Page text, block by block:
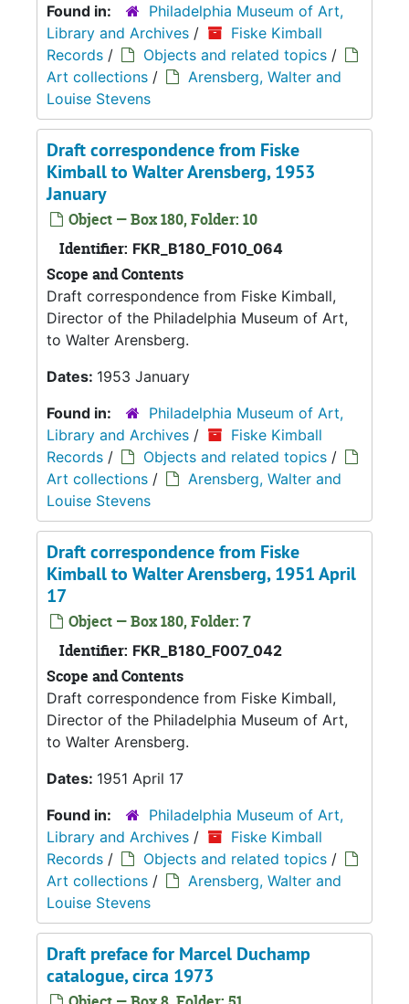
Found in:
Philadelphia Museum of Art,
Library and Archives /
Fiske Kimball
Records / Objects and related topics /
Art collections /
Arensberg, Walter and
Louise Stevens
Draft correspondence from Fiske
Kimball to Walter Arensberg, 1953
January
Object — Box 180, Folder: 10
Identifier: FKR_B180_F010_064
Scope and Contents
Draft correspondence from Fiske Kimball,
Director of the Philadelphia Museum of Art,
to Walter Arensberg.
Dates: 1953 January
Found in:
Philadelphia Museum of Art,
Library and Archives /
Fiske Kimball
Records / Objects and related topics /
Art collections /
Arensberg, Walter and
Louise Stevens
Draft correspondence from Fiske
Kimball to Walter Arensberg, 1951 April
17
Object — Box 180, Folder: 7
Identifier: FKR_B180_F007_042
Scope and Contents
Draft correspondence from Fiske Kimball,
Director of the Philadelphia Museum of Art,
to Walter Arensberg.
Dates: 1951 April 17
Found in:
Philadelphia Museum of Art,
Library and Archives /
Fiske Kimball
Records / Objects and related topics /
Art collections /
Arensberg, Walter and
Louise Stevens
Draft preface for Marcel Duchamp
catalogue, circa 1973